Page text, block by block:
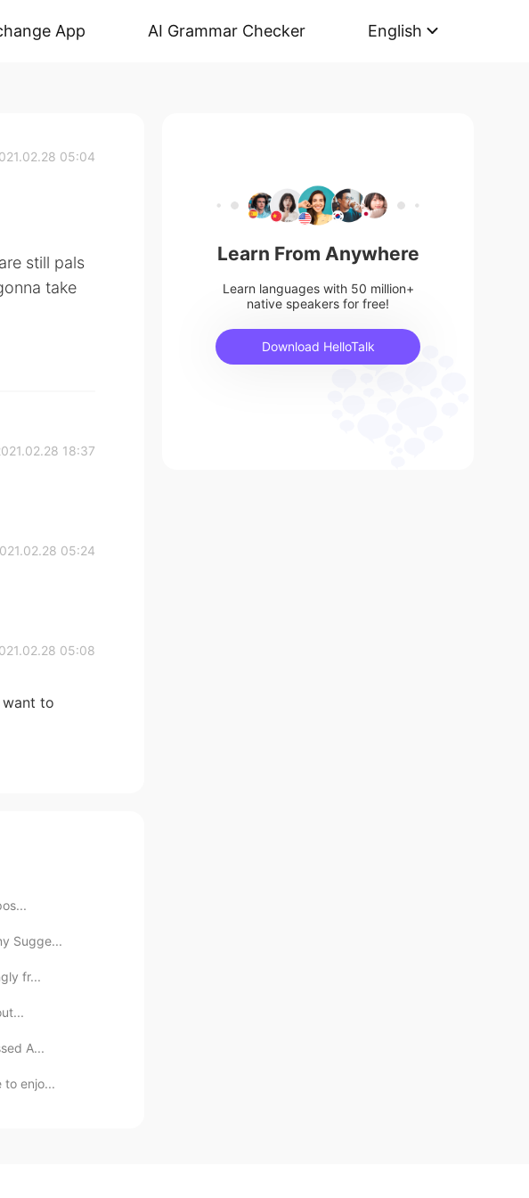
App AI Grammar Checker English
05:04
still pals
take
18:37
05:24
05:08
want to
Sugge...
fr...
A...
to enjo...
Learn From Anywhere
Learn languages with 50 million+
native speakers for free!
Download HelloTalk